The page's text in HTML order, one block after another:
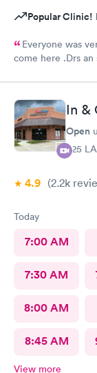
Popular Clinic!
Everyone was
come here .Drs
In &
Open
925
4.9 (2.2k
Today
7:00 AM
7:30 AM
8:00 AM
8:45 AM
View more